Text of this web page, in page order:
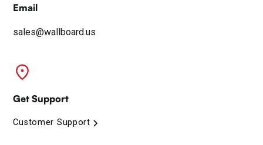
Email
sales@wallboard.us
Get Support
Customer Support